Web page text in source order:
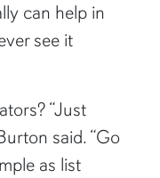
can help in
see it
“Just
said. “Go
as list